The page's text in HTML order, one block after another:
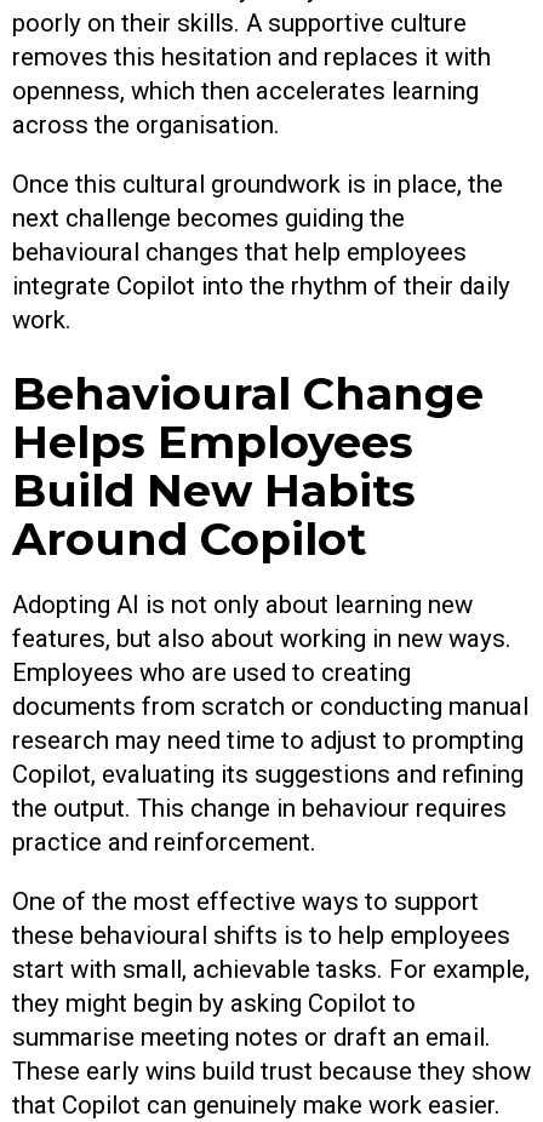
poorly on their skills. A supportive culture
removes this hesitation and replaces it with
openness, which then accelerates learning
across the organisation.
Once this cultural groundwork is in place, the
next challenge becomes guiding the
behavioural changes that help employees
integrate Copilot into the rhythm of their daily
work.
Behavioural Change
Helps Employees
Build New Habits
Around Copilot
Adopting AI is not only about learning new
features, but also about working in new ways.
Employees who are used to creating
documents from scratch or conducting manual
research may need time to adjust to prompting
Copilot, evaluating its suggestions and refining
the output. This change in behaviour requires
practice and reinforcement.
One of the most effective ways to support
these behavioural shifts is to help employees
start with small, achievable tasks. For example,
they might begin by asking Copilot to
summarise meeting notes or draft an email.
These early wins build trust because they show
that Copilot can genuinely make work easier.